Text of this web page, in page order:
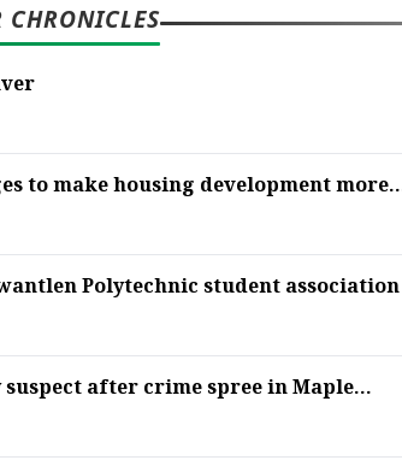
CHRONICLES
to make housing development
Polytechnic student
after crime spree in Maple...